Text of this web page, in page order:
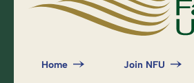
Home Join NFU